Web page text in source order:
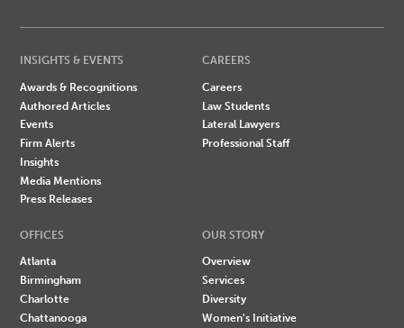
INSIGHTS & EVENTS
Awards & Recognitions
Authored Articles
Events
Firm Alerts
Insights
Media Mentions
Press Releases
CAREERS
Careers
Law Students
Lateral Lawyers
Professional Staff
OFFICES
Atlanta
Birmingham
Charlotte
Chattanooga
OUR STORY
Overview
Services
Diversity
Women's Initiative